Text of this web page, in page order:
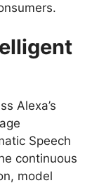
Alexa’s
Speech
continuous
model